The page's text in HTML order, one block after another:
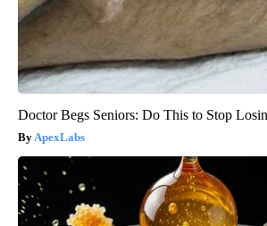
Doctor Begs Seniors: Do This to Stop
ApexLabs